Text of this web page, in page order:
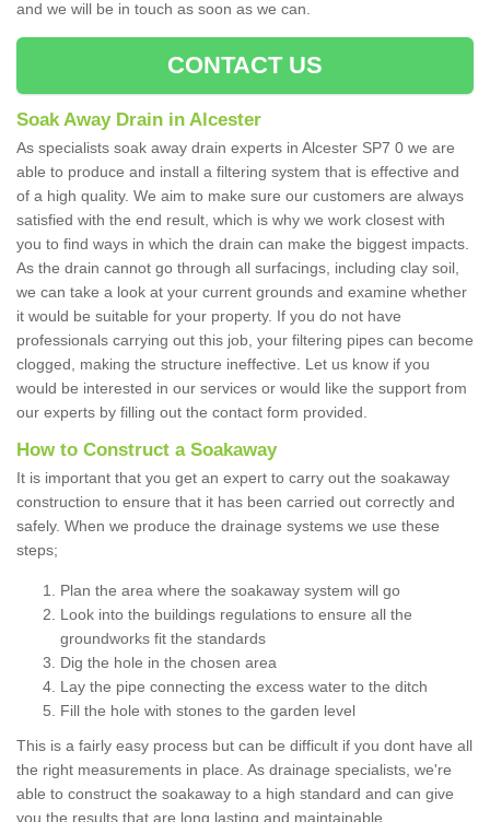
and we will be in touch as soon as we can.
CONTACT US
Soak Away Drain in Alcester
As specialists soak away drain experts in Alcester SP7 0 we are
able to produce and install a filtering system that is effective and
of a high quality. We aim to make sure our customers are always
satisfied with the end result, which is why we work closest with
you to find ways in which the drain can make the biggest impacts.
As the drain cannot go through all surfacings, including clay soil,
we can take a look at your current grounds and examine whether
it would be suitable for your property. If you do not have
professionals carrying out this job, your filtering pipes can become
clogged, making the structure ineffective. Let us know if you
would be interested in our services or would like the support from
our experts by filling out the contact form provided.
How to Construct a Soakaway
It is important that you get an expert to carry out the soakaway
construction to ensure that it has been carried out correctly and
safely. When we produce the drainage systems we use these
steps;
Plan the area where the soakaway system will go
Look into the buildings regulations to ensure all the
groundworks fit the standards
Dig the hole in the chosen area
Lay the pipe connecting the excess water to the ditch
Fill the hole with stones to the garden level
This is a fairly easy process but can be difficult if you dont have all
the right measurements in place. As drainage specialists, we're
able to construct the soakaway to a high standard and can give
you the results that are long lasting and maintainable